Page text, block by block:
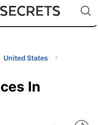
🇹🇭
🇬🇧
🇺🇸
🇩🇪
Code:
United States
In